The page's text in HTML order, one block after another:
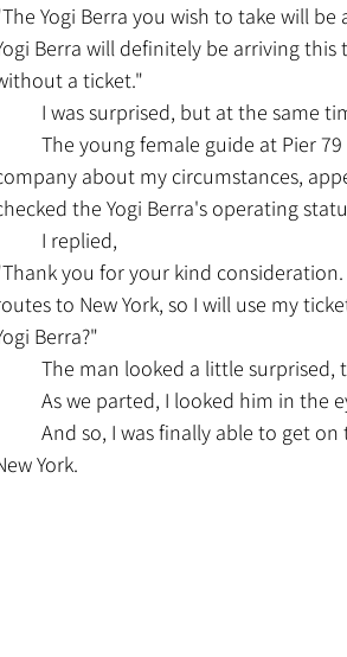
Yogi Berra you wish to take will
Berra will definitely be arriving
a ticket."
I was surprised, but at the same
about my circumstances,
the Yogi Berra's operating
	I replied,
you for your kind
to New York, so I will use my
Berra?"
The man looked a little surprised,
As we parted, I looked him in
York.